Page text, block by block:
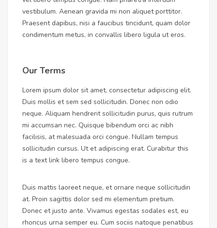
vestibulum. Aenean gravida mi non aliquet porttitor.
Praesent dapibus, nisi a faucibus tincidunt, quam dolor
condimentum metus, in convallis libero ligula ut eros.
Our Terms
Lorem ipsum dolor sit amet, consectetur adipiscing elit.
Duis mollis et sem sed sollicitudin. Donec non odio
neque. Aliquam hendrerit sollicitudin purus, quis rutrum
mi accumsan nec. Quisque bibendum orci ac nibh
facilisis, at malesuada orci congue. Nullam tempus
sollicitudin cursus. Ut et adipiscing erat. Curabitur this
is a text link libero tempus congue.
Duis mattis laoreet neque, et ornare neque sollicitudin
at. Proin sagittis dolor sed mi elementum pretium.
Donec et justo ante. Vivamus egestas sodales est, eu
rhoncus urna semper eu. Cum sociis natoque penatibus